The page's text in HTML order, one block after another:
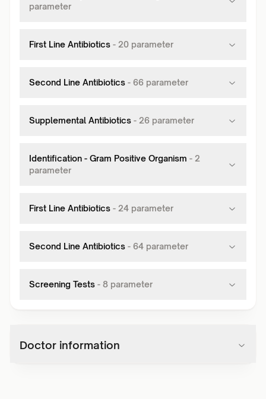
parameter
First Line Antibiotics - 20 parameter
Second Line Antibiotics - 66 parameter
Supplemental Antibiotics - 26 parameter
Identification - Gram Positive Organism - 2
parameter
First Line Antibiotics - 24 parameter
Second Line Antibiotics - 64 parameter
Screening Tests - 8 parameter
Doctor information